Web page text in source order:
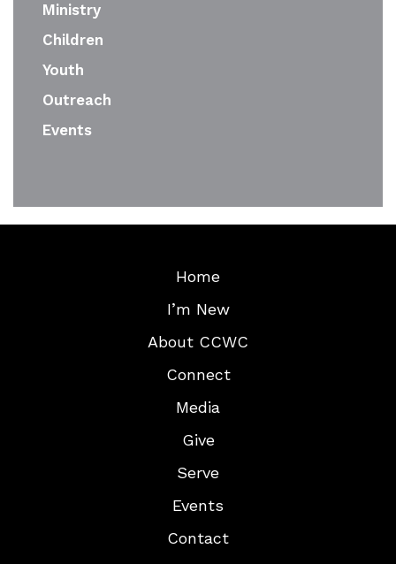
Ministry
Children
Youth
Outreach
Events
Home
I’m New
About CCWC
Connect
Media
Give
Serve
Events
Contact